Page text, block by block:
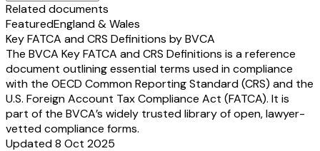
Related documents
FeaturedEngland & Wales
Key FATCA and CRS Definitions by BVCA
The BVCA Key FATCA and CRS Definitions is a reference
document outlining essential terms used in compliance
with the OECD Common Reporting Standard (CRS) and the
U.S. Foreign Account Tax Compliance Act (FATCA). It is
part of the BVCA’s widely trusted library of open, lawyer-
vetted compliance forms.
Updated 8 Oct 2025